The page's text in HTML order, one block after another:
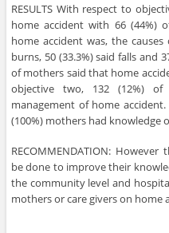
RESULTS With respect to
home accident with 66 (44%)
home accident was, the
burns, 50 (33.3%) said falls and
of mothers said that home
objective two, 132 (12%)
management of home
(100%) mothers had knowledge
RECOMMENDATION:
be done to improve their
the community level and
mothers or care givers on home